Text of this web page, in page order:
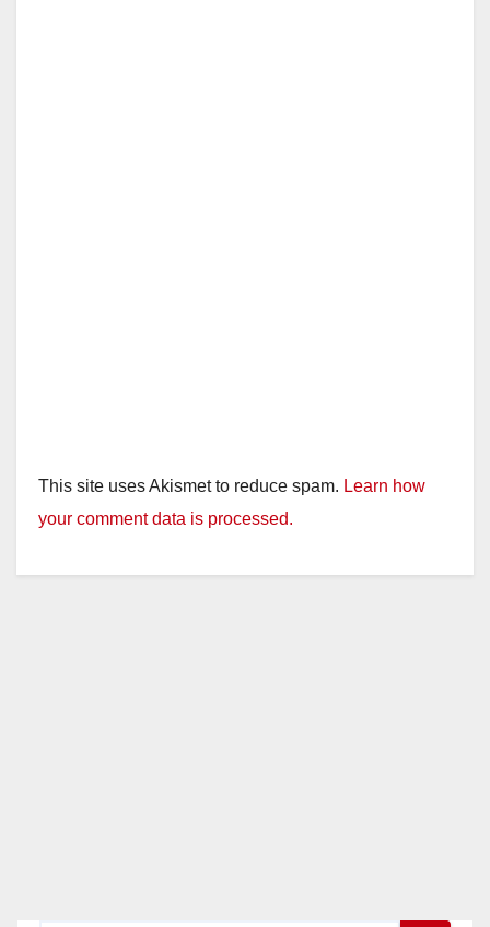
This site uses Akismet to reduce spam. Learn how
your comment data is processed.